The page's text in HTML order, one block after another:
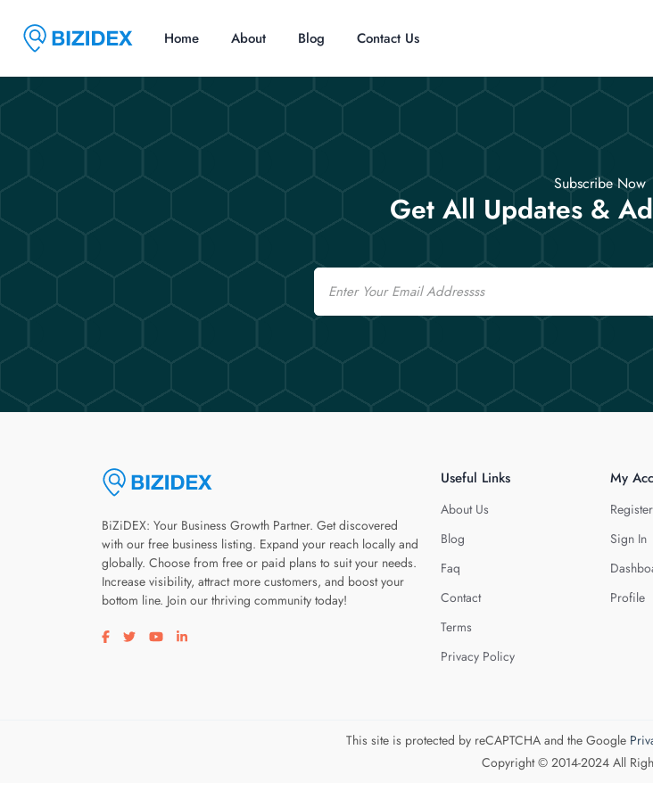
Home About Blog Contact Us
Subscribe Now
Get All Updates &
Email
BiZiDEX: Your Business Growth Partner. Get discovered
with our free business listing. Expand your reach locally and
globally. Choose from free or paid plans to suit your needs.
Increase visibility, attract more customers, and boost your
bottom line. Join our thriving community today!
Visit our facebook page
Visit our twitter page
Visit our youtube page
Visit our linkedin page
Useful Links
About Us
Blog
Faq
Contact
Terms
Privacy Policy
My
Register
Sign In
Profile
This site is protected by reCAPTCHA and the Google
Copyright © 2014-2024 All